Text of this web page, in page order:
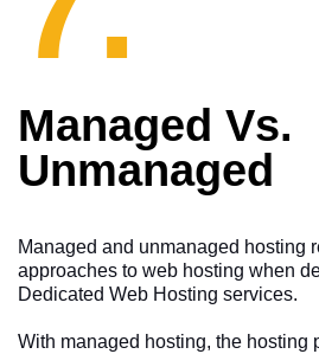
Managed Vs.
Unmanaged
Managed and unmanaged hosting
approaches to web hosting when
Dedicated Web Hosting services.
With managed hosting, the hosting